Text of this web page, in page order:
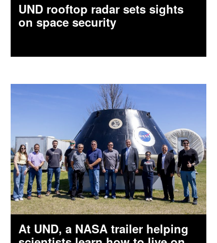
UND rooftop radar sets sights
on space security
At UND, a NASA trailer helping